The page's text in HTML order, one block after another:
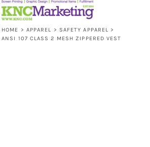
HOME > APPAREL > SAFETY APPAREL >
ANSI 107 CLASS 2 MESH ZIPPERED VEST